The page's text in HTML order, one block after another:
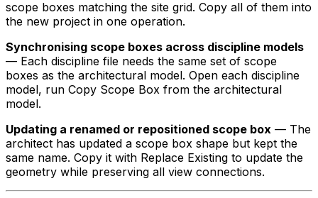
scope boxes matching the site grid. Copy all of them into
the new project in one operation.
Synchronising scope boxes across discipline models
— Each discipline file needs the same set of scope
boxes as the architectural model. Open each discipline
model, run Copy Scope Box from the architectural
model.
Updating a renamed or repositioned scope box — The
architect has updated a scope box shape but kept the
same name. Copy it with Replace Existing to update the
geometry while preserving all view connections.